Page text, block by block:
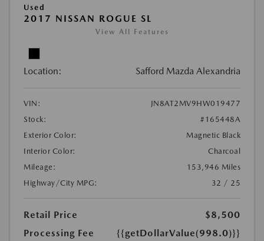
Used
2017 NISSAN ROGUE SL
View All Features
Location: Safford Mazda Alexandria
VIN:
JN8AT2MV9HW019477
Stock:
#165448A
Exterior Color:
Magnetic Black
Interior Color:
Charcoal
Mileage:
153,946 Miles
Highway/City MPG:
32 / 25
Retail Price
$8,500
Processing Fee
{{getDollarValue(998.0)}}